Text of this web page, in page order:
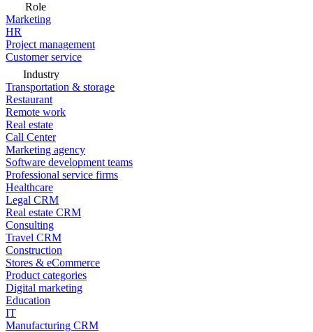
Role
Marketing
HR
Project management
Customer service
Industry
Transportation & storage
Restaurant
Remote work
Real estate
Call Center
Marketing agency
Software development teams
Professional service firms
Healthcare
Legal CRM
Real estate CRM
Consulting
Travel CRM
Construction
Stores & eCommerce
Product categories
Digital marketing
Education
IT
Manufacturing CRM